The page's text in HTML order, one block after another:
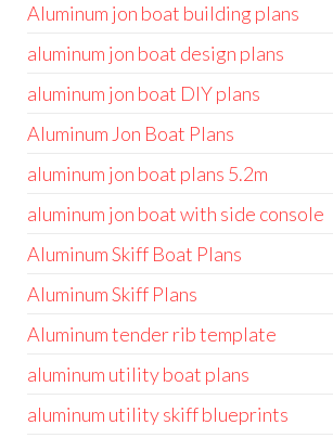
Aluminum jon boat building plans
aluminum jon boat design plans
aluminum jon boat DIY plans
Aluminum Jon Boat Plans
aluminum jon boat plans 5.2m
aluminum jon boat with side console
Aluminum Skiff Boat Plans
Aluminum Skiff Plans
Aluminum tender rib template
aluminum utility boat plans
aluminum utility skiff blueprints